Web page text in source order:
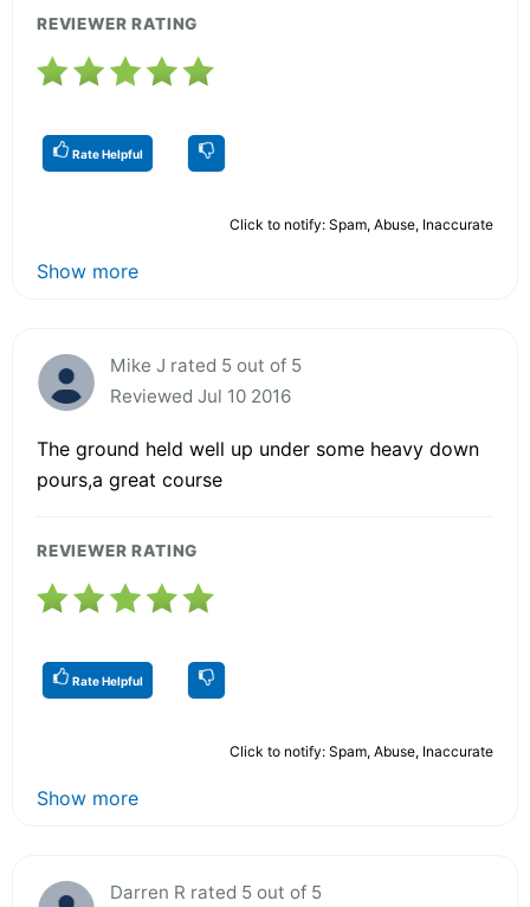
REVIEWER RATING
Rate Helpful
Click to notify: Spam, Abuse, Inaccurate
Show more
Mike J rated 5 out of 5
Reviewed Jul 10 2016
The ground held well up under some heavy down
pours,a great course
REVIEWER RATING
Rate Helpful
Click to notify: Spam, Abuse, Inaccurate
Show more
Darren R rated 5 out of 5